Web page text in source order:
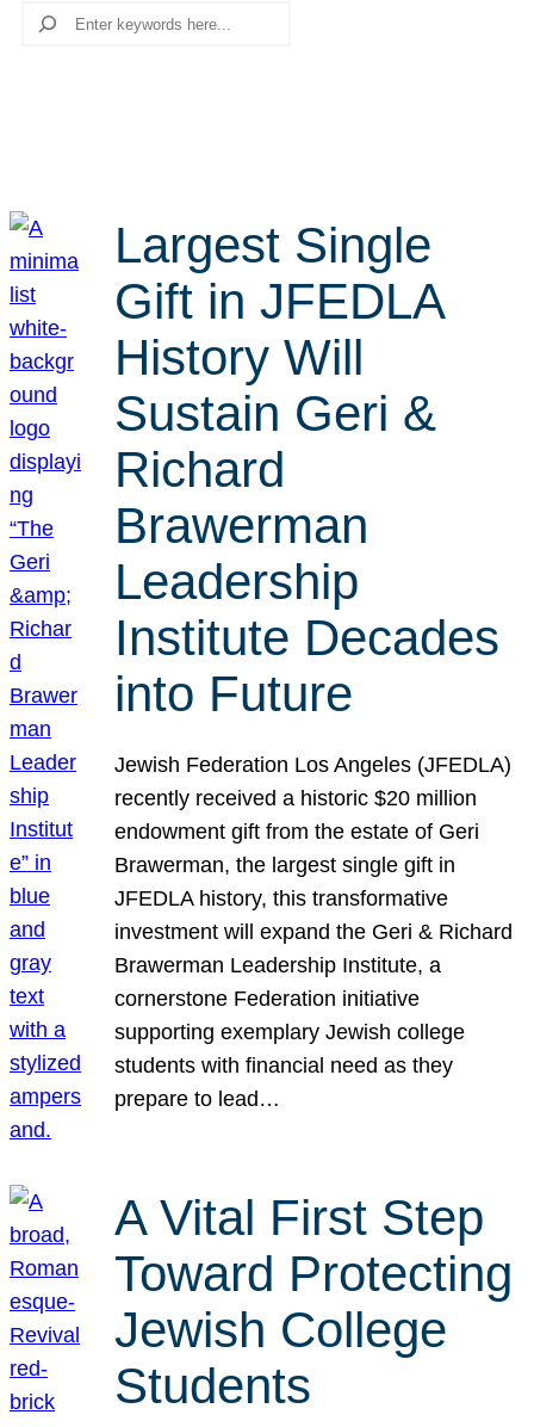
Search
Largest Single
Gift in JFEDLA
History Will
Sustain Geri &
Richard
Brawerman
Leadership
Institute Decades
into Future
Jewish Federation Los Angeles (JFEDLA)
recently received a historic $20 million
endowment gift from the estate of Geri
Brawerman, the largest single gift in
JFEDLA history, this transformative
investment will expand the Geri & Richard
Brawerman Leadership Institute, a
cornerstone Federation initiative
supporting exemplary Jewish college
students with financial need as they
prepare to lead…
A Vital First Step
Toward Protecting
Jewish College
Students